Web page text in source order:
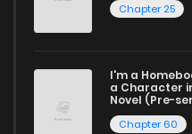
Chapter 25
I'm a
a Character
Novel (Pre-
Chapter 60